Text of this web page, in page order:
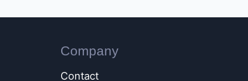
Company
Contact